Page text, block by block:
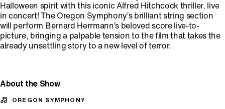
Halloween spirit with this iconic Alfred Hitchcock thriller, live
in concert! The Oregon Symphony’s brilliant string section
will perform Bernard Herrmann’s beloved score live-to-
picture, bringing a palpable tension to the film that takes the
already unsettling story to a new level of terror.
About the Show
OREGON SYMPHONY